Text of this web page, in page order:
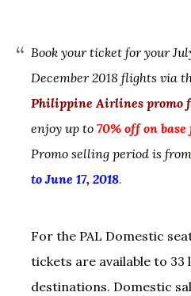
Book your ticket for your
December 2018 flights via
Philippine Airlines promo
enjoy up to 70% off on base
Promo selling period is from
to June 17, 2018.
For the PAL Domestic
tickets are available to 33
destinations. Domestic